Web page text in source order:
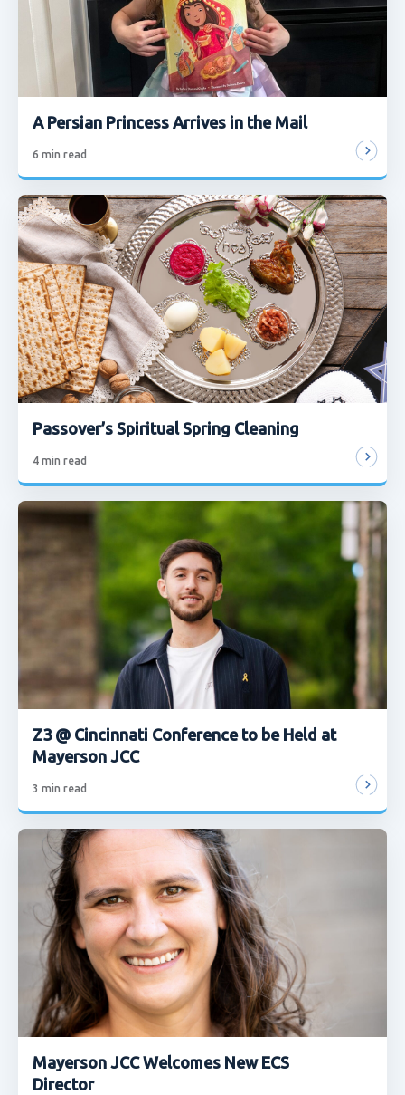
A Persian Princess Arrives in the Mail
6 min read
Passover’s Spiritual Spring Cleaning
4 min read
Z3 @ Cincinnati Conference to be Held at
Mayerson JCC
3 min read
Mayerson JCC Welcomes New ECS
Director